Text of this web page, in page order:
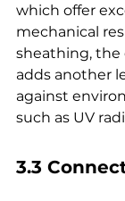
which offer
mechanical
sheathing, the
adds another
against
such as UV
3.3